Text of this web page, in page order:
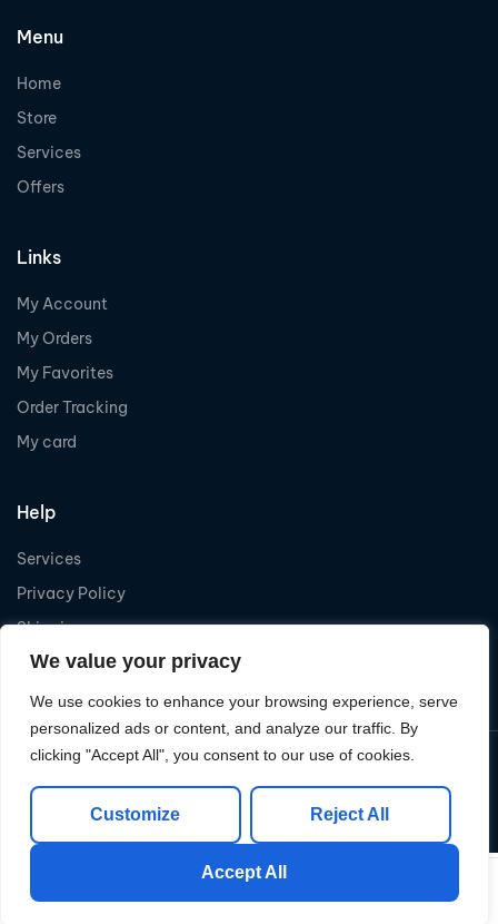
We value your privacy
We use cookies to enhance your browsing experience, serve
personalized ads or content, and analyze our traffic. By
clicking "Accept All", you consent to our use of cookies.
Customize Reject All
Accept All
Shop My Account Search Cart
Wishlist
Menu
Home
Store
Services
Offers
Links
My Account
My Orders
My Favorites
Order Tracking
My card
Help
Services
Privacy Policy
Shipping
Refund
Copyright © 2026Levelcom| Powered by Levelcom